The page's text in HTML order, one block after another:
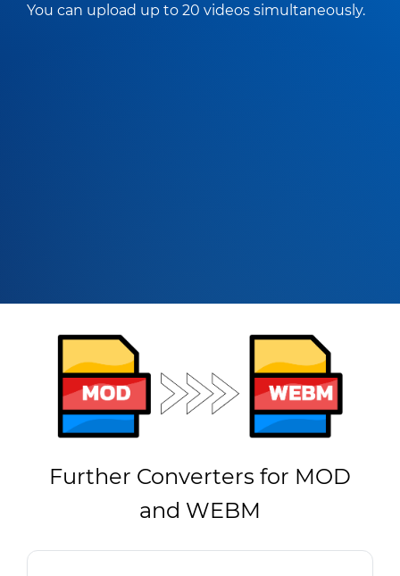
You can upload up to 20 videos simultaneously.
Further Converters for MOD
and WEBM